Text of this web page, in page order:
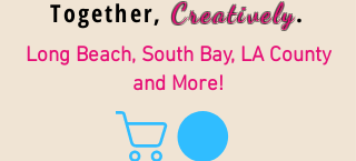
Together,Creatively.
Long Beach, South Bay, LA County
and More!